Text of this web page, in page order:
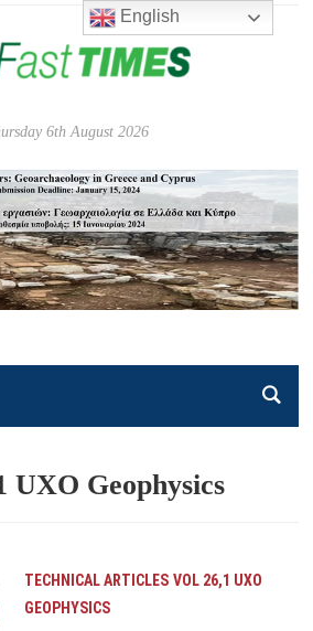
6th August 2026
UXO Geophysics
TECHNICAL ARTICLES VOL 26,1 UXO
GEOPHYSICS
English